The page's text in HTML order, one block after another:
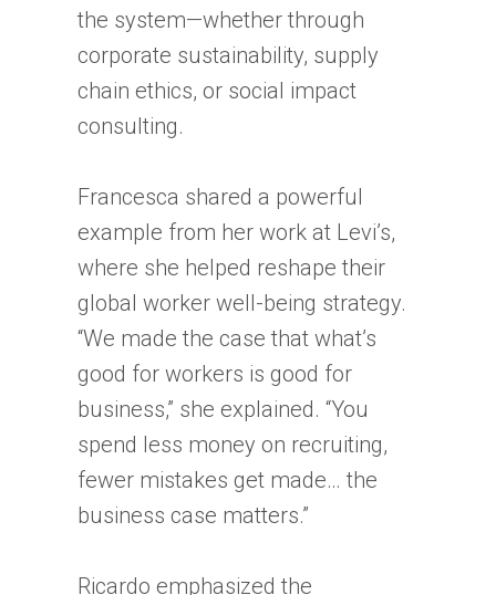
the system—whether through
corporate sustainability, supply
chain ethics, or social impact
consulting.
Francesca shared a powerful
example from her work at Levi’s,
where she helped reshape their
global worker well-being strategy.
“We made the case that what’s
good for workers is good for
business,” she explained. “You
spend less money on recruiting,
fewer mistakes get made… the
business case matters.”
Ricardo emphasized the